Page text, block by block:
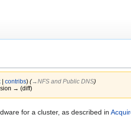
| contribs) (→‎NFS and Public DNS)
→ (diff)
for a cluster, as described in